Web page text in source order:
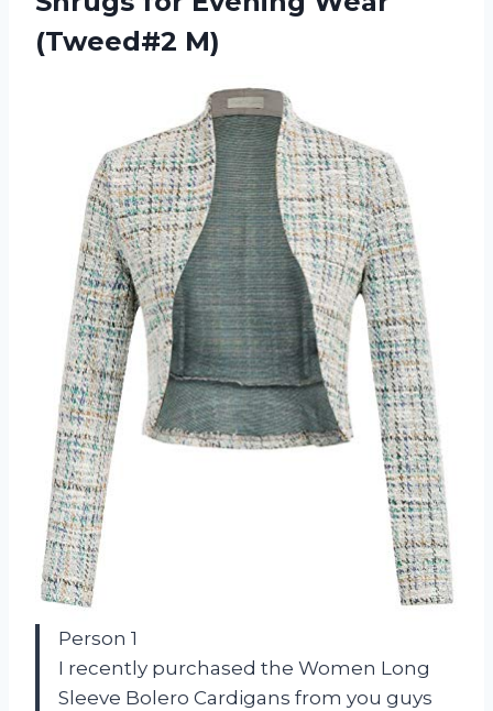
(Tweed#2 M)
Person 1
I recently purchased the Women Long
Sleeve Bolero Cardigans from you guys